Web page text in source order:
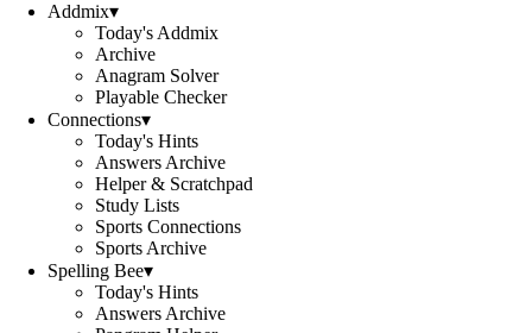
Addmix▾
Today's Addmix
Archive
Anagram Solver
Playable Checker
Connections▾
Today's Hints
Answers Archive
Helper & Scratchpad
Study Lists
Sports Connections
Sports Archive
Spelling Bee▾
Today's Hints
Answers Archive